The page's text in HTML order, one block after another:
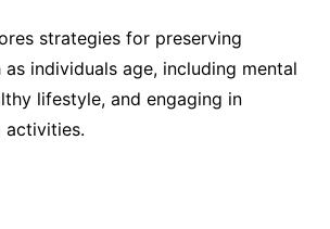
strategies for preserving
individuals age, including mental
lifestyle, and engaging in
activities.